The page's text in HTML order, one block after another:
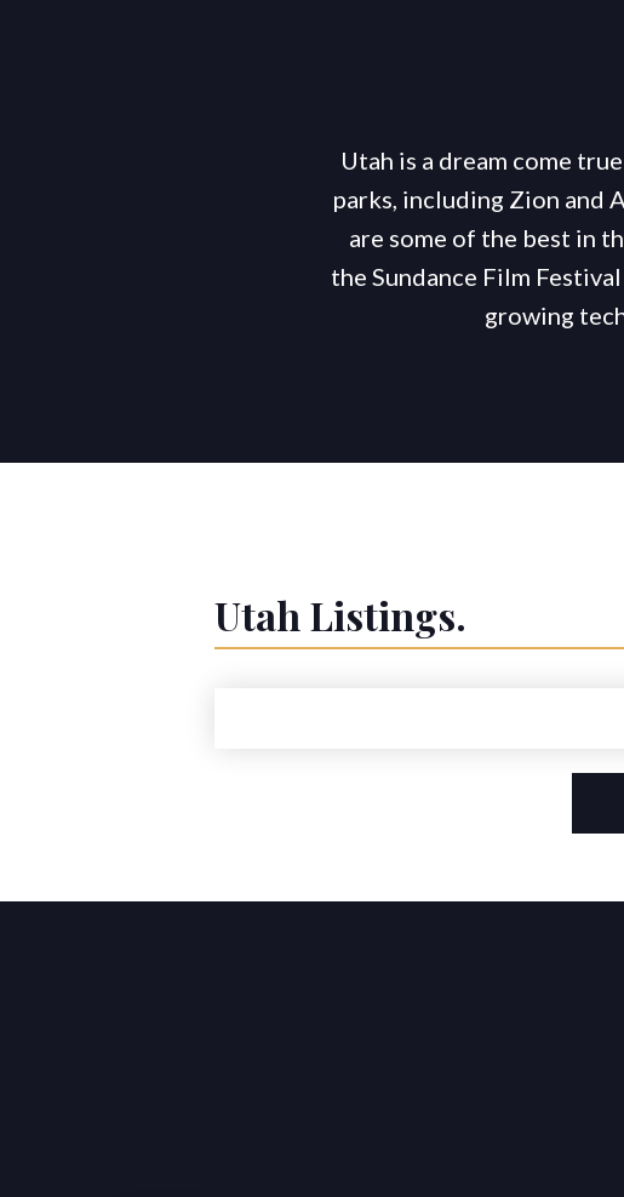
Utah is a dream come
parks, including Zion and
are some of the best in
the Sundance Film
growing
Utah Listings.